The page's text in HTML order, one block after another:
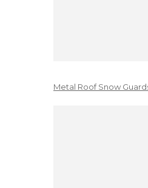
Metal Roof Snow